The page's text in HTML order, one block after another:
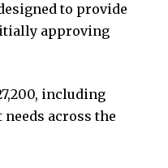
to provide
approving
including
across the